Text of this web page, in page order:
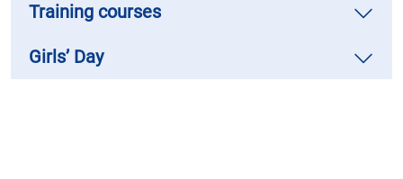
Training courses
Girls’ Day